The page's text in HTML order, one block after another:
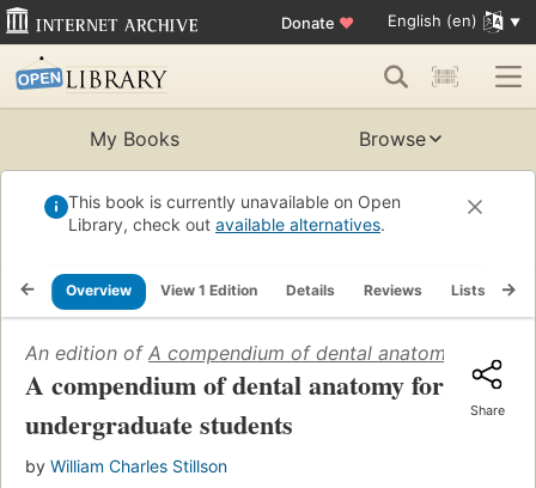
Donate ♥ English (en)
My Books Browse
This book is currently unavailable on Open
Library, check out available alternatives.
Overview View 1 Edition Details Reviews Lists
An edition of A compendium of dental anatomy for
A compendium of dental anatomy for
undergraduate students
by William Charles Stillson
Share